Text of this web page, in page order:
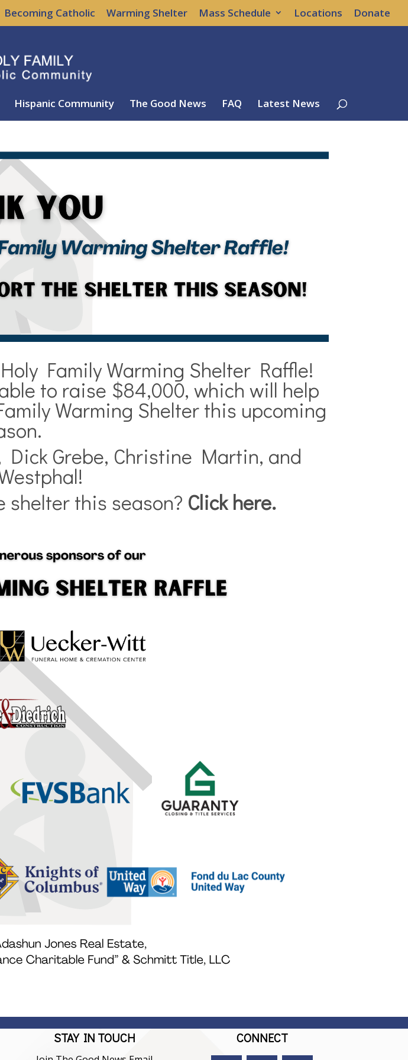
Becoming Catholic Warming Shelter Mass Schedule Locations Donate
Hispanic Community The Good News FAQ Latest News
Family Warming Shelter Raffle!
to raise $84,000, which will help
Warming Shelter this upcoming
Dick Grebe, Christine Martin, and
shelter this season? Click here.
STAY IN TOUCH CONNECT